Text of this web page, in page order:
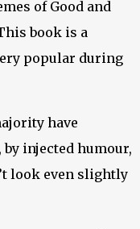
of Good and
book is a
popular during
have
injected humour,
look even slightly